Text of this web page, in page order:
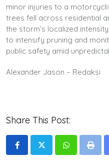
minor injuries to a
trees fell across residential
the storm’s localized
to intensify pruning and
public safety amid
Alexander Jason – Redaksi
Share This Post:
WhatsappPrint